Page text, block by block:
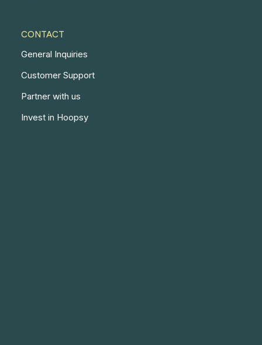
CONTACT
General Inquiries
Customer Support
Partner with us
Invest in Hoopsy